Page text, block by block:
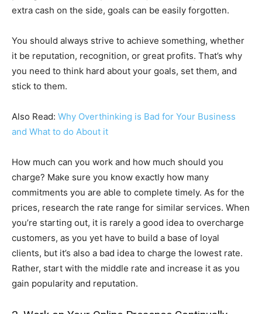
extra cash on the side, goals can be easily forgotten.
You should always strive to achieve something, whether
it be reputation, recognition, or great profits. That’s why
you need to think hard about your goals, set them, and
stick to them.
Also Read: Why Overthinking is Bad for Your Business
and What to do About it
How much can you work and how much should you
charge? Make sure you know exactly how many
commitments you are able to complete timely. As for the
prices, research the rate range for similar services. When
you’re starting out, it is rarely a good idea to overcharge
customers, as you yet have to build a base of loyal
clients, but it’s also a bad idea to charge the lowest rate.
Rather, start with the middle rate and increase it as you
gain popularity and reputation.